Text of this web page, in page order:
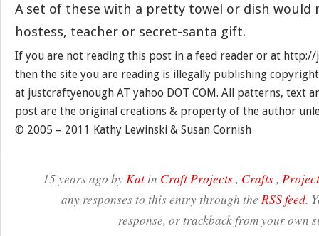
A set of these with a pretty towel or dish would
hostess, teacher or secret-santa gift.
If you are not reading this post in a feed reader or at
then the site you are reading is illegally publishing
at justcraftyenough AT yahoo DOT COM. All patterns, text
post are the original creations & property of the author
© 2005 – 2011 Kathy Lewinski & Susan Cornish
15 years ago byKatin Craft Projects, Crafts,
any responses to this entry through the RSS feed.
response, or trackback from your own